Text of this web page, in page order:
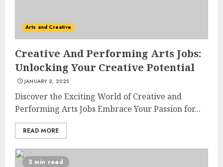
Arts and Creative
Creative And Performing Arts Jobs:
Unlocking Your Creative Potential
JANUARY 2, 2025
Discover the Exciting World of Creative and
Performing Arts Jobs Embrace Your Passion for...
READ MORE
3 min read